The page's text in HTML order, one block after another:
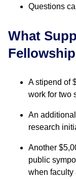
Questions
What
A stipend of
work for two
An
research
Another
public
when faculty